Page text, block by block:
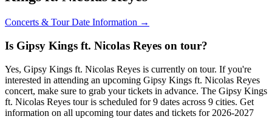
Concerts & Tour Date Information →
Is Gipsy Kings ft. Nicolas Reyes on tour?
Yes, Gipsy Kings ft. Nicolas Reyes is currently on tour. If you're
interested in attending an upcoming Gipsy Kings ft. Nicolas Reyes
concert, make sure to grab your tickets in advance. The Gipsy Kings
ft. Nicolas Reyes tour is scheduled for 9 dates across 9 cities. Get
information on all upcoming tour dates and tickets for 2026-2027